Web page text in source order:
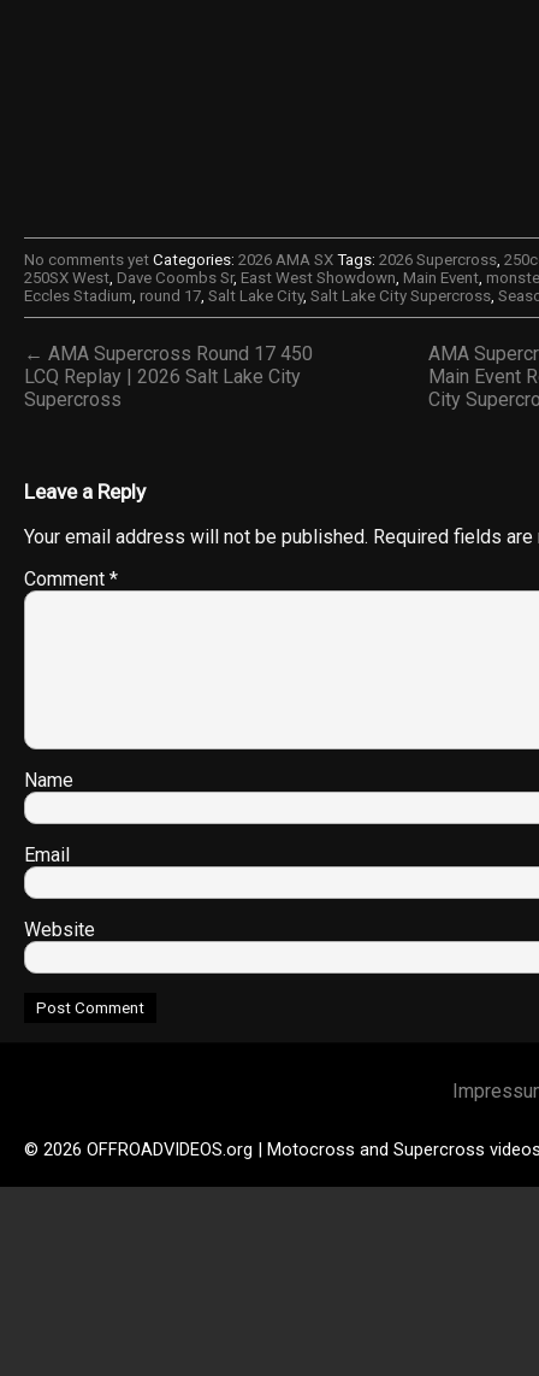
No comments yet Categories: 2026 AMA SX Tags: 2026 Supercross
250SX West Dave Coombs Sr, East West Showdown Main Event
Eccles Stadium round 17 Salt Lake City, Salt Lake City Supercross
← AMA Supercross Round 17 450
LCQ Replay | 2026 Salt Lake City
Supercross
AMA
Main Event
City
Leave a Reply
Your email address will not be published. Required fields
Comment *
Name
Email
Website
© 2026 OFFROADVIDEOS.org | Motocross and Supercross